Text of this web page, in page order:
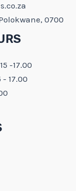
0700
-17.00
- 17.00